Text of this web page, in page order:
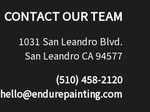
CONTACT OUR TEAM
1031 San Leandro Blvd.
San Leandro CA 94577
(510) 458-2120
hello@endurepainting.com